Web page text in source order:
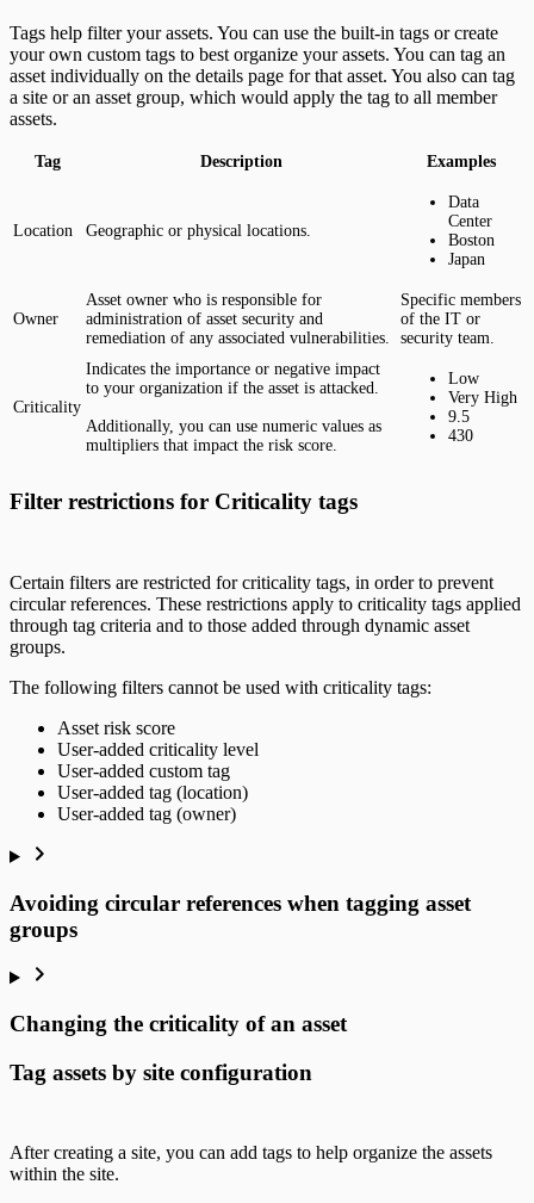
Tags help filter your assets. You can use the built-in tags or create
your own custom tags to best organize your assets. You can tag an
asset individually on the details page for that asset. You also can tag
a site or an asset group, which would apply the tag to all member
assets.
Tag Description Examples
Location Geographic or physical locations.
Data
Center
Boston
Japan
Owner
Asset owner who is responsible for
administration of asset security and
remediation of any associated vulnerabilities.
Specific members
of the IT or
security team.
Criticality
Indicates the importance or negative impact
to your organization if the asset is attacked.
Additionally, you can use numeric values as
multipliers that impact the risk score.
Low
Very High
9.5
430
Filter restrictions for Criticality tags
Certain filters are restricted for criticality tags, in order to prevent
circular references. These restrictions apply to criticality tags applied
through tag criteria and to those added through dynamic asset
groups.
The following filters cannot be used with criticality tags:
Asset risk score
User-added criticality level
User-added custom tag
User-added tag (location)
User-added tag (owner)
Avoiding circular references when tagging asset
groups
Changing the criticality of an asset
Tag assets by site configuration
After creating a site, you can add tags to help organize the assets
within the site.